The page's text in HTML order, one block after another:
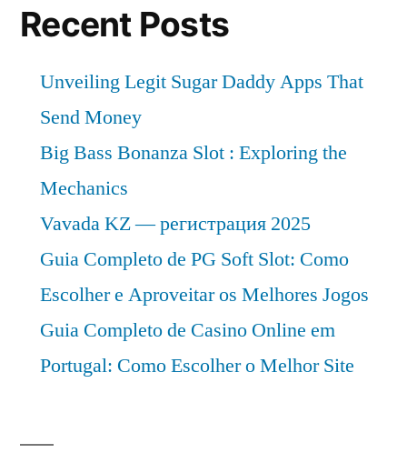
Recent Posts
Unveiling Legit Sugar Daddy Apps That
Send Money
Big Bass Bonanza Slot : Exploring the
Mechanics
Vavada KZ — регистрация 2025
Guia Completo de PG Soft Slot: Como
Escolher e Aproveitar os Melhores Jogos
Guia Completo de Casino Online em
Portugal: Como Escolher o Melhor Site